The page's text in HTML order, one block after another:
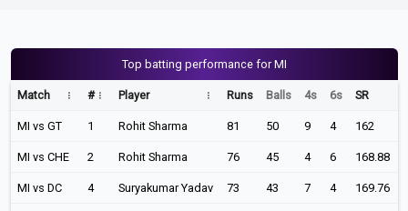
Top batting performance for MI
Match # Player Runs Balls 4s 6s SR
MI vs GT 1 Rohit Sharma 81 50 9 4 162
MI vs CHE 2 Rohit Sharma 76 45 4 6 168.88
MI vs DC 4 Suryakumar Yadav 73 43 7 4 169.76